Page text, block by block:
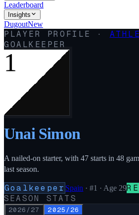
Leaderboard
Insights
DugoutNew
PLAYER PROFILE ·
GOALKEEPER
1
Unai Simon
A nailed-on starter, with 47 starts in 48
last season.
Goalkeeper Spain ·#1 · Age 29
SEASON STATS
2026/27 2025/26